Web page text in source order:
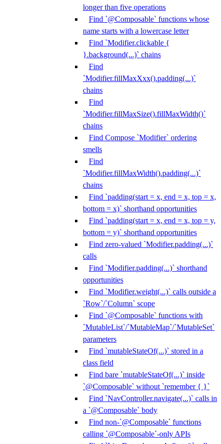
longer than five operations
Find `@Composable` functions whose
name starts with a lowercase letter
Find `Modifier.clickable {
}.background(...)` chains
Find
`Modifier.fillMaxXxx().padding(...)`
chains
Find
`Modifier.fillMaxSize().fillMaxWidth()`
chains
Find Compose `Modifier` ordering
smells
Find
`Modifier.fillMaxWidth().padding(...)`
chains
Find `padding(start = x, end = x, top = x,
bottom = x)` shorthand opportunities
Find `padding(start = x, end = x, top = y,
bottom = y)` shorthand opportunities
Find zero-valued `Modifier.padding(...)`
calls
Find `Modifier.padding(...)` shorthand
opportunities
Find `Modifier.weight(...)` calls outside a
`Row`/`Column` scope
Find `@Composable` functions with
`MutableList`/`MutableMap`/`MutableSet`
parameters
Find `mutableStateOf(...)` stored in a
class field
Find bare `mutableStateOf(...)` inside
`@Composable` without `remember { }`
Find `NavController.navigate(...)` calls in
a `@Composable` body
Find non-`@Composable` functions
calling `@Composable`-only APIs